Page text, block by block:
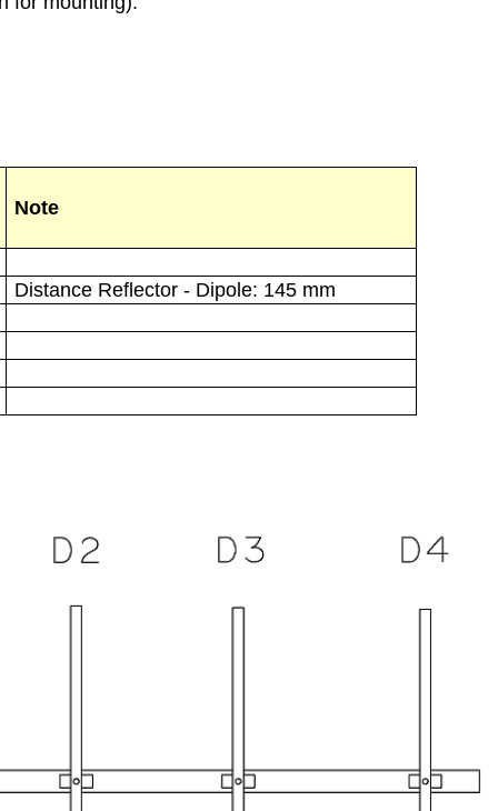
Note
Distance Reflector - Dipole: 145 mm